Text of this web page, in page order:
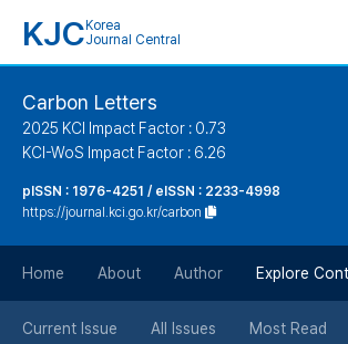
KJC Korea
Journal Central
Carbon Letters
2025 KCI Impact Factor : 0.73
KCI-WoS Impact Factor : 6.26
pISSN : 1976-4251 / eISSN : 2233-4998
https://journal.kci.go.kr/carbon
Home About Author Explore
Current Issue All Issues Most Read